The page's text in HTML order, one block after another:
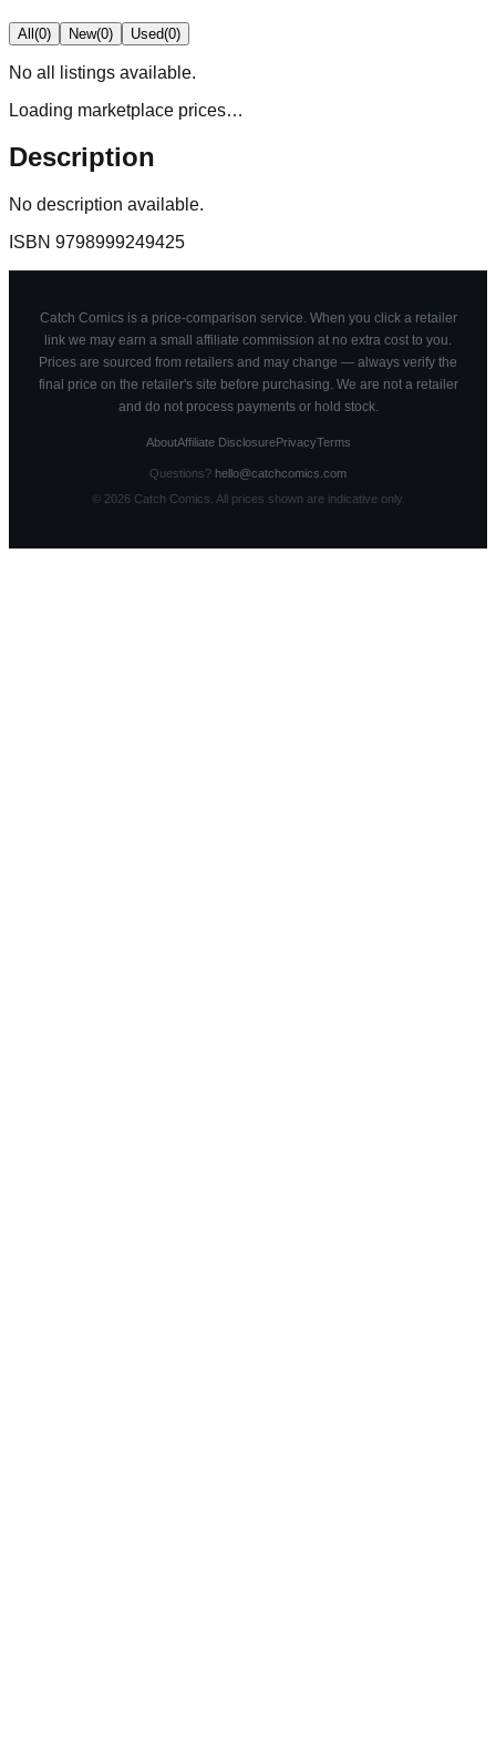
All(0) New(0) Used(0)
No all
listings available.
Loading marketplace prices…
Description
No description available.
ISBN 9798999249425
Catch Comics is a price-comparison service. When you click a retailer
link we may earn a small affiliate commission at no extra cost to you.
Prices are sourced from retailers and may change — always verify the
final price on the retailer's site before purchasing. We are not a retailer
and do not process payments or hold stock.
AboutAffiliate DisclosurePrivacyTerms
Questions? hello@catchcomics.com
© 2026Catch Comics. All prices shown are indicative only.